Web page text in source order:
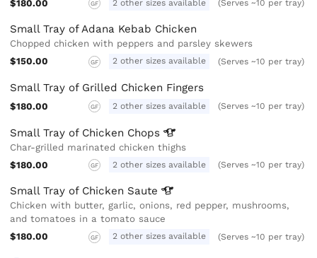
$180.00
GF 2 other sizes available (Serves ~10 per tray)
Small Tray of Adana Kebab Chicken
Chopped chicken with peppers and parsley skewers
$150.00
GF 2 other sizes available (Serves ~10 per tray)
Small Tray of Grilled Chicken Fingers
$180.00 GF 2 other sizes available (Serves ~10 per tray)
Small Tray of Chicken Chops
Char-grilled marinated chicken thighs
$180.00
GF 2 other sizes available (Serves ~10 per tray)
Small Tray of Chicken Saute
Chicken with butter, garlic, onions, red pepper, mushrooms,
and tomatoes in a tomato sauce
$180.00
GF 2 other sizes available (Serves ~10 per tray)